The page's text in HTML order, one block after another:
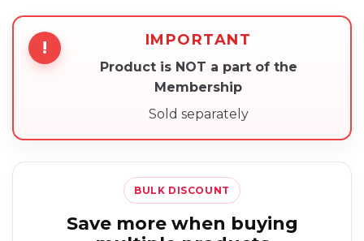
! IMPORTANT
Product is NOT a part of the
Membership
Sold separately
BULK DISCOUNT
Save more when buying